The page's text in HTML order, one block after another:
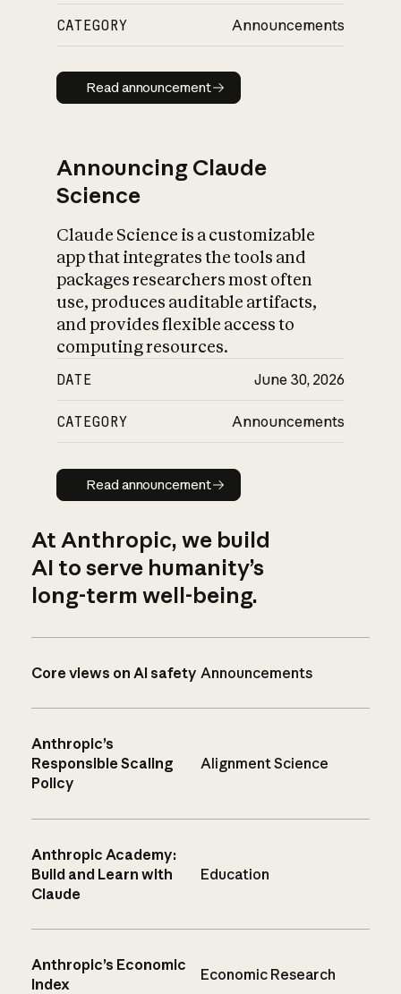
CATEGORY Announcements
Read announcement
Read announcement
Announcing Claude
Science
Claude Science is a customizable
app that integrates the tools and
packages researchers most often
use, produces auditable artifacts,
and provides flexible access to
computing resources.
DATE June 30, 2026
CATEGORY Announcements
Read announcement
Read announcement
At Anthropic, we build
AI to serve humanity’s
long-term well-being.
Core views on AI safety Announcements
Anthropic’s
Responsible Scaling
Policy
Alignment Science
Anthropic Academy:
Build and Learn with
Claude
Education
Anthropic’s Economic
Index
Economic Research